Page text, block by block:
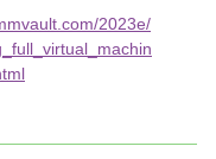
2023e/